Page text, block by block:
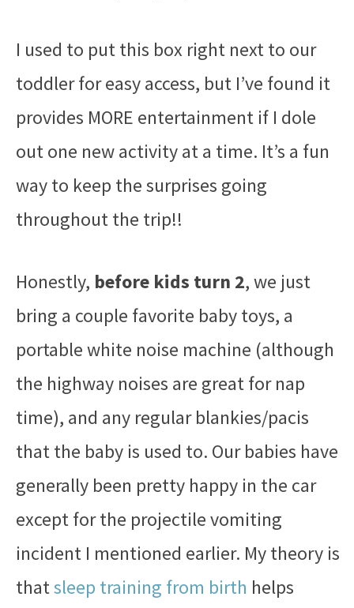
I used to put this box right next to our
toddler for easy access, but I’ve found it
provides MORE entertainment if I dole
out one new activity at a time. It’s a fun
way to keep the surprises going
throughout the trip!!
Honestly, before kids turn 2, we just
bring a couple favorite baby toys, a
portable white noise machine (although
the highway noises are great for nap
time), and any regular blankies/pacis
that the baby is used to. Our babies have
generally been pretty happy in the car
except for the projectile vomiting
incident I mentioned earlier. My theory is
thatsleep training from birth helps